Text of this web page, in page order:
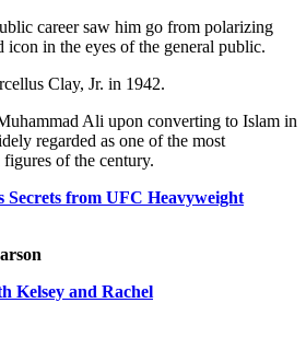
career saw him go from polarizing
icon in the eyes of the general public.
Clay, Jr. in 1942.
Ali upon converting to Islam in
regarded as one of the most
of the century.
Secrets from UFC Heavyweight
Kelsey and Rachel